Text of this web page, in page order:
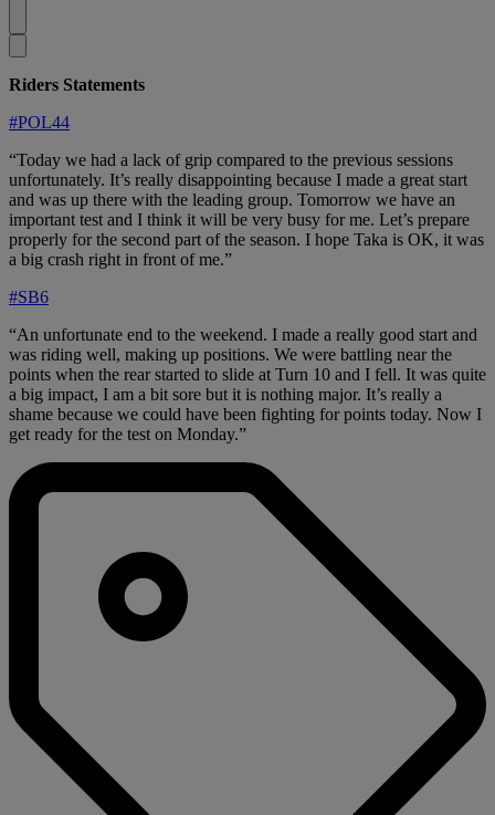
Riders Statements
#POL44
“Today we had a lack of grip compared to the previous sessions
unfortunately. It’s really disappointing because I made a great start
and was up there with the leading group. Tomorrow we have an
important test and I think it will be very busy for me. Let’s prepare
properly for the second part of the season. I hope Taka is OK, it was
a big crash right in front of me.”
#SB6
“An unfortunate end to the weekend. I made a really good start and
was riding well, making up positions. We were battling near the
points when the rear started to slide at Turn 10 and I fell. It was quite
a big impact, I am a bit sore but it is nothing major. It’s really a
shame because we could have been fighting for points today. Now I
get ready for the test on Monday.”